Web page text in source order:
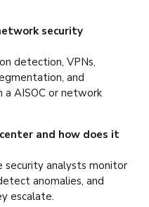
security
detection, VPNs,
and
a AISOC or network
and how does it
security analysts monitor
anomalies, and
escalate.